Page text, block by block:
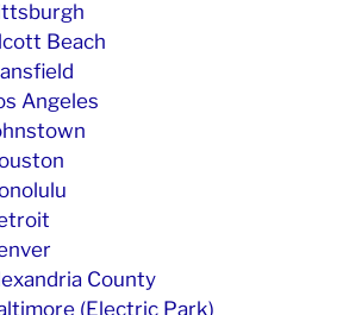
Beach
Angeles
County
(Electric Park)